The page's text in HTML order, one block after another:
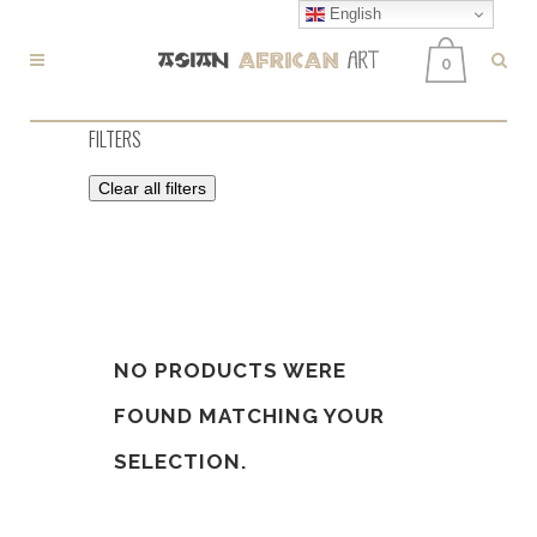
0
FILTERS
Clear all filters
NO PRODUCTS WERE
FOUND MATCHING YOUR
SELECTION.
English